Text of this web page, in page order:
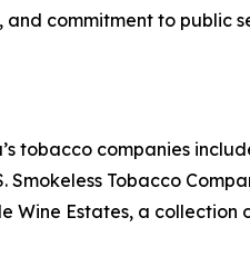
commitment to public
tobacco companies
Tobacco
Wine Estates, a